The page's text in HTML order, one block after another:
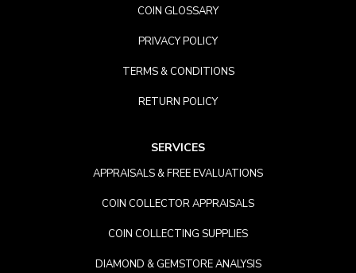
COIN GLOSSARY
PRIVACY POLICY
TERMS & CONDITIONS
RETURN POLICY
SERVICES
APPRAISALS & FREE EVALUATIONS
COIN COLLECTOR APPRAISALS
COIN COLLECTING SUPPLIES
DIAMOND & GEMSTORE ANALYSIS